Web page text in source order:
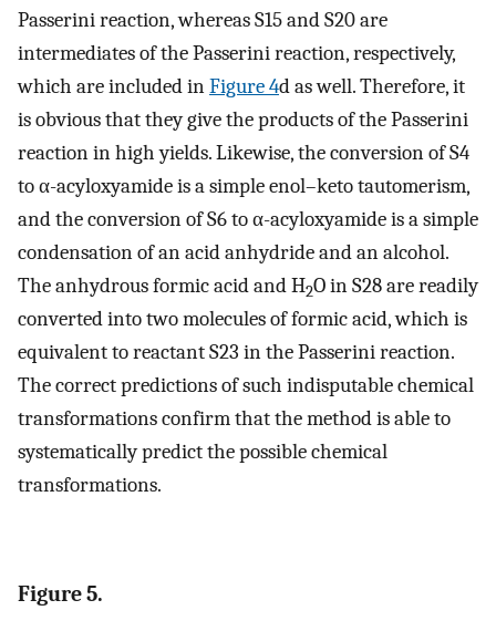
Passerini reaction, whereas S15 and S20 are
intermediates of the Passerini reaction, respectively,
which are included inFigure4d as well. Therefore, it
is obvious that they give the products of the Passerini
reaction in high yields. Likewise, the conversion of S4
to α-acyloxyamide is a simple enol–keto tautomerism,
and the conversion of S6 to α-acyloxyamide is a simple
condensation of an acid anhydride and an alcohol.
The anhydrous formic acid and H2O in S28 are readily
converted into two molecules of formic acid, which is
equivalent to reactant S23 in the Passerini reaction.
The correct predictions of such indisputable chemical
transformations confirm that the method is able to
systematically predict the possible chemical
transformations.
Figure 5.